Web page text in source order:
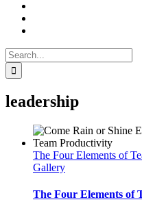
Search
for:
leadership
The Four Elements of
Gallery
The Four Elements of